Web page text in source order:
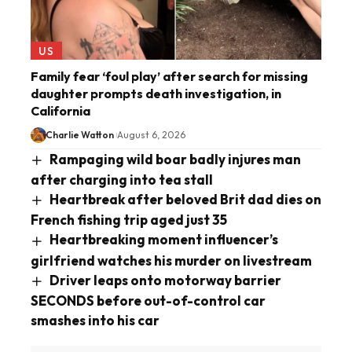
US
Family fear ‘foul play’ after search for missing
daughter prompts death investigation, in
California
Charlie Watton August 6, 2026
Rampaging wild boar badly injures man
after charging into tea stall
Heartbreak after beloved Brit dad dies on
French fishing trip aged just 35
Heartbreaking moment influencer’s
girlfriend watches his murder on livestream
Driver leaps onto motorway barrier
SECONDS before out-of-control car
smashes into his car